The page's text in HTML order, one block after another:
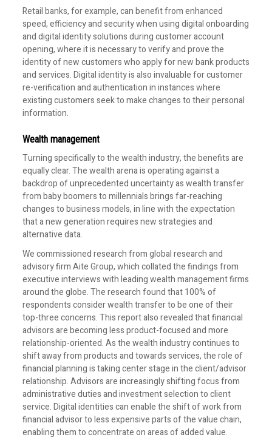
Retail banks, for example, can benefit from enhanced
speed, efficiency and security when using digital onboarding
and digital identity solutions during customer account
opening, where it is necessary to verify and prove the
identity of new customers who apply for new bank products
and services. Digital identity is also invaluable for customer
re-verification and authentication in instances where
existing customers seek to make changes to their personal
information.
Wealth management
Turning specifically to the wealth industry, the benefits are
equally clear. The wealth arena is operating against a
backdrop of unprecedented uncertainty as wealth transfer
from baby boomers to millennials brings far-reaching
changes to business models, in line with the expectation
that a new generation requires new strategies and
alternative data.
We commissioned research from global research and
advisory firm Aite Group, which collated the findings from
executive interviews with leading wealth management firms
around the globe. The research found that 100% of
respondents consider wealth transfer to be one of their
top-three concerns. This report also revealed that financial
advisors are becoming less product-focused and more
relationship-oriented. As the wealth industry continues to
shift away from products and towards services, the role of
financial planning is taking center stage in the client/advisor
relationship. Advisors are increasingly shifting focus from
administrative duties and investment selection to client
service. Digital identities can enable the shift of work from
financial advisor to less expensive parts of the value chain,
enabling them to concentrate on areas of added value.